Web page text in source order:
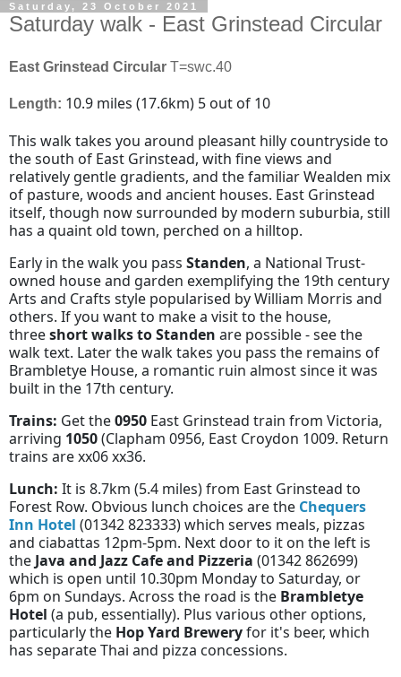
Saturday, 23 October 2021
Saturday walk - East Grinstead Circular
East Grinstead Circular T=swc.40
Length: 10.9 miles (17.6km) 5 out of 10
This walk takes you around pleasant hilly countryside to
the south of East Grinstead, with fine views and
relatively gentle gradients, and the familiar Wealden mix
of pasture, woods and ancient houses. East Grinstead
itself, though now surrounded by modern suburbia, still
has a quaint old town, perched on a hilltop.
Early in the walk you pass Standen, a National Trust-
owned house and garden exemplifying the 19th century
Arts and Crafts style popularised by William Morris and
others. If you want to make a visit to the house,
threeshort walks to Standen are possible - see the
walk text. Later the walk takes you pass the remains of
Brambletye House, a romantic ruin almost since it was
built in the 17th century.
Trains: Get the0950 East Grinstead train from Victoria,
arriving 1050(Clapham 0956, East Croydon 1009. Return
trains are xx06 xx36.
Lunch: It is 8.7km (5.4 miles) from East Grinstead to
Forest Row. Obvious lunch choices are the Chequers
Inn Hotel (01342 823333) which serves meals, pizzas
and ciabattas 12pm-5pm. Next door to it on the left is
the Java and Jazz Cafe and Pizzeria (01342 862699)
which is open until 10.30pm Monday to Saturday, or
6pm on Sundays. Across the road is the Brambletye
Hotel (a pub, essentially). Plus various other options,
particularly the Hop Yard Breweryfor it's beer, which
has separate Thai and pizza concessions.